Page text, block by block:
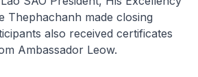
Thephachanh made closing
also received certificates
Ambassador Leow.